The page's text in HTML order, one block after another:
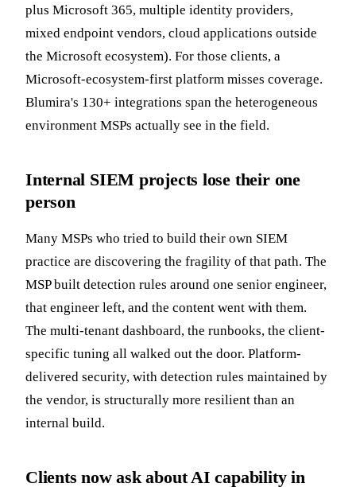
plus Microsoft 365, multiple identity providers,
mixed endpoint vendors, cloud applications outside
the Microsoft ecosystem). For those clients, a
Microsoft-ecosystem-first platform misses coverage.
Blumira's 130+ integrations span the heterogeneous
environment MSPs actually see in the field.
Internal SIEM projects lose their one
person
Many MSPs who tried to build their own SIEM
practice are discovering the fragility of that path. The
MSP built detection rules around one senior engineer,
that engineer left, and the content went with them.
The multi-tenant dashboard, the runbooks, the client-
specific tuning all walked out the door. Platform-
delivered security, with detection rules maintained by
the vendor, is structurally more resilient than an
internal build.
Clients now ask about AI capability in